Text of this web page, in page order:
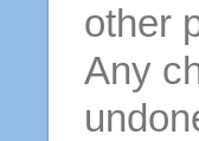
other
Any